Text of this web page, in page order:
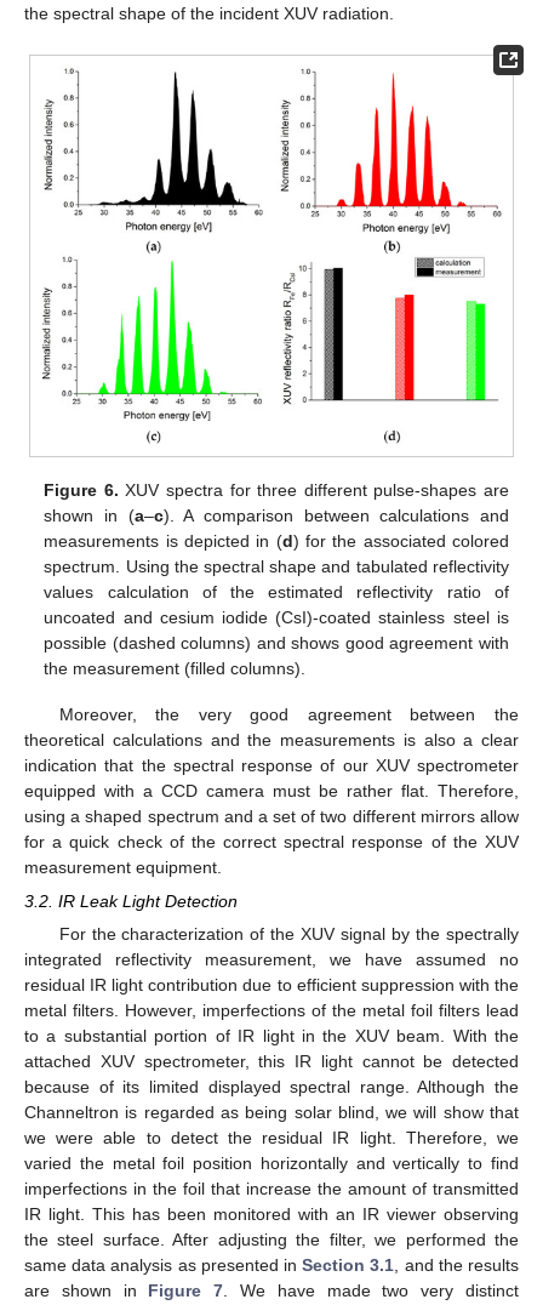
the spectral shape of the incident XUV radiation.
Figure 6. XUV spectra for three different pulse-shapes are
shown in (a–c). A comparison between calculations and
measurements is depicted in (d) for the associated colored
spectrum. Using the spectral shape and tabulated reflectivity
values calculation of the estimated reflectivity ratio of
uncoated and cesium iodide (CsI)-coated stainless steel is
possible (dashed columns) and shows good agreement with
the measurement (filled columns).
Moreover, the very good agreement between the
theoretical calculations and the measurements is also a clear
indication that the spectral response of our XUV spectrometer
equipped with a CCD camera must be rather flat. Therefore,
using a shaped spectrum and a set of two different mirrors allow
for a quick check of the correct spectral response of the XUV
measurement equipment.
3.2. IR Leak Light Detection
For the characterization of the XUV signal by the spectrally
integrated reflectivity measurement, we have assumed no
residual IR light contribution due to efficient suppression with the
metal filters. However, imperfections of the metal foil filters lead
to a substantial portion of IR light in the XUV beam. With the
attached XUV spectrometer, this IR light cannot be detected
because of its limited displayed spectral range. Although the
Channeltron is regarded as being solar blind, we will show that
we were able to detect the residual IR light. Therefore, we
varied the metal foil position horizontally and vertically to find
imperfections in the foil that increase the amount of transmitted
IR light. This has been monitored with an IR viewer observing
the steel surface. After adjusting the filter, we performed the
same data analysis as presented inSection 3.1, and the results
are shown in Figure 7. We have made two very distinct